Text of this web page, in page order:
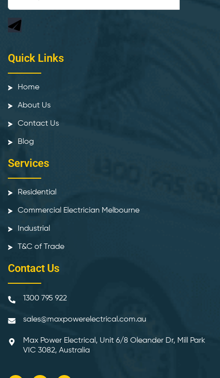
Quick Links
Home
About Us
Contact Us
Blog
Services
Residential
Commercial Electrician Melbourne
Industrial
T&C of Trade
Contact Us
1300 795 922
sales@maxpowerelectrical.com.au
Max Power Electrical, Unit 6/8 Oleander Dr, Mill Park
VIC 3082, Australia